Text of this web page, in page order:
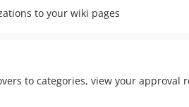
to your wiki pages
to categories, view your approval